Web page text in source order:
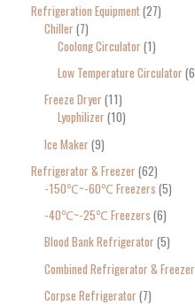
Refrigeration Equipment 27
Chiller 7
Coolong Circulator 1
Low Temperature Circulator 6
Freeze Dryer 11
Lyophilizer 10
Ice Maker 9
Refrigerator & Freezer 62
-150℃~-60℃ Freezers 5
-40℃~-25℃ Freezers 6
Blood Bank Refrigerator 5
Combined Refrigerator & Freezer
Corpse Refrigerator 7